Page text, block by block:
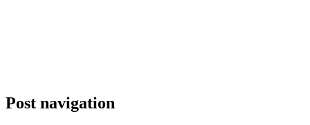
Post navigation